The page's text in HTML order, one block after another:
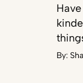
By: